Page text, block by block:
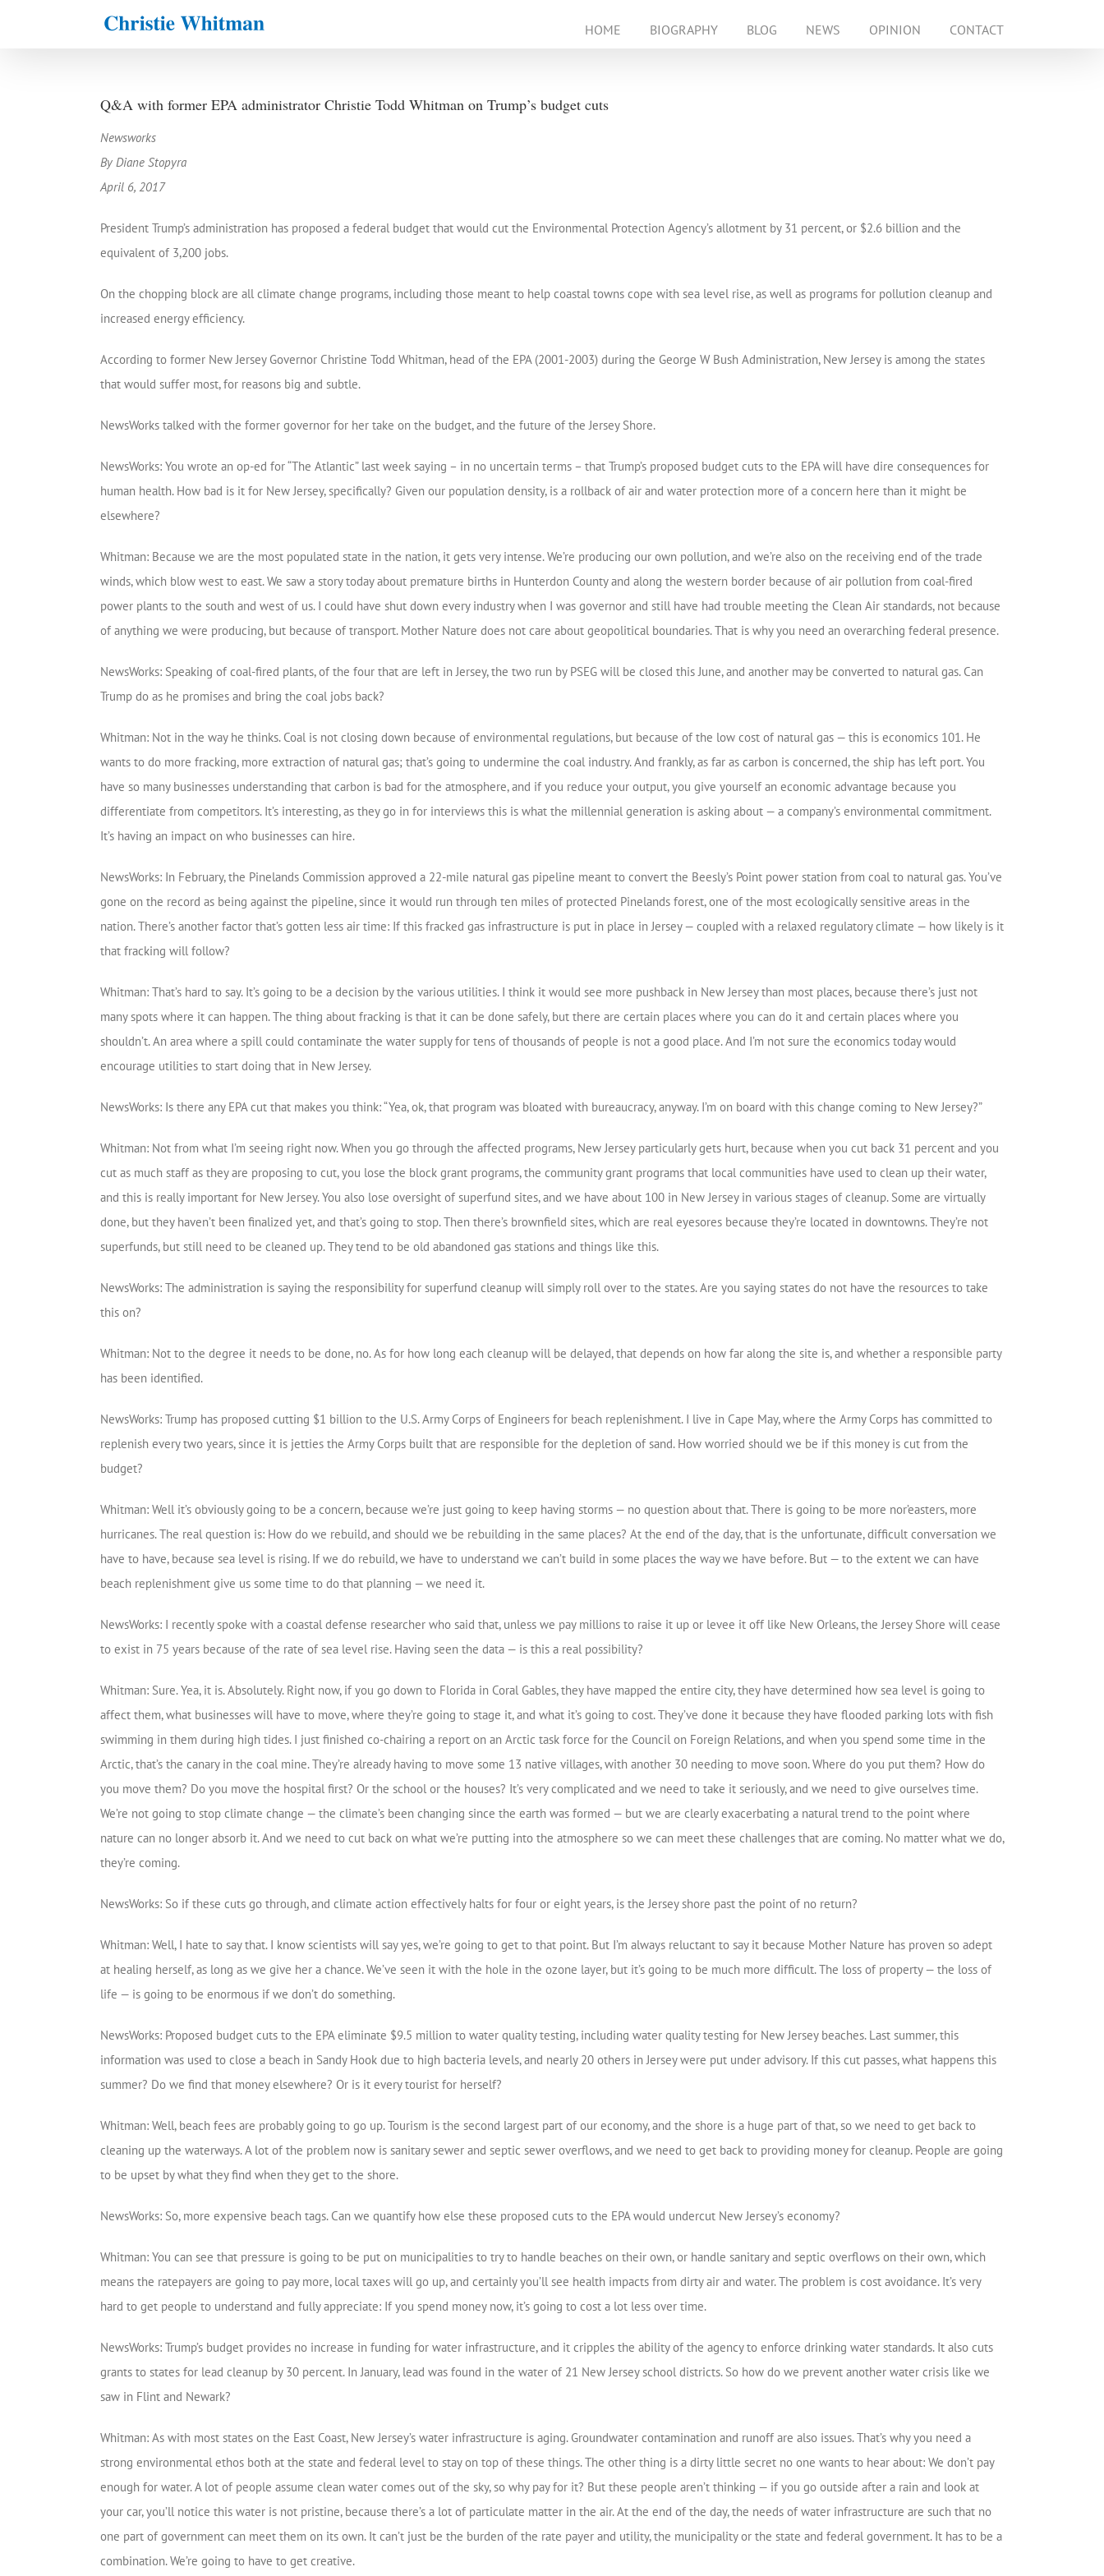
HOME BIOGRAPHY BLOG NEWS OPINION CONTACT
Q&A with former EPA administrator Christie Todd Whitman on Trump’s budget cuts
Newsworks
By Diane Stopyra
April 6, 2017
President Trump’s administration has proposed a federal budget that would cut the Environmental Protection Agency’s allotment by 31 percent, or $2.6 billion and the
equivalent of 3,200 jobs.
On the chopping block are all climate change programs, including those meant to help coastal towns cope with sea level rise, as well as programs for pollution cleanup and
increased energy efficiency.
According to former New Jersey Governor Christine Todd Whitman, head of the EPA (2001-2003) during the George W Bush Administration, New Jersey is among the states
that would suffer most, for reasons big and subtle.
NewsWorks talked with the former governor for her take on the budget, and the future of the Jersey Shore.
NewsWorks: You wrote an op-ed for “The Atlantic” last week saying – in no uncertain terms – that Trump’s proposed budget cuts to the EPA will have dire consequences for
human health. How bad is it for New Jersey, specifically? Given our population density, is a rollback of air and water protection more of a concern here than it might be
elsewhere?
Whitman: Because we are the most populated state in the nation, it gets very intense. We’re producing our own pollution, and we’re also on the receiving end of the trade
winds, which blow west to east. We saw a story today about premature births in Hunterdon County and along the western border because of air pollution from coal-fired
power plants to the south and west of us. I could have shut down every industry when I was governor and still have had trouble meeting the Clean Air standards, not because
of anything we were producing, but because of transport. Mother Nature does not care about geopolitical boundaries. That is why you need an overarching federal presence.
NewsWorks: Speaking of coal-fired plants, of the four that are left in Jersey, the two run by PSEG will be closed this June, and another may be converted to natural gas. Can
Trump do as he promises and bring the coal jobs back?
Whitman: Not in the way he thinks. Coal is not closing down because of environmental regulations, but because of the low cost of natural gas — this is economics 101. He
wants to do more fracking, more extraction of natural gas; that’s going to undermine the coal industry. And frankly, as far as carbon is concerned, the ship has left port. You
have so many businesses understanding that carbon is bad for the atmosphere, and if you reduce your output, you give yourself an economic advantage because you
differentiate from competitors. It’s interesting, as they go in for interviews this is what the millennial generation is asking about — a company’s environmental commitment.
It’s having an impact on who businesses can hire.
NewsWorks: In February, the Pinelands Commission approved a 22-mile natural gas pipeline meant to convert the Beesly’s Point power station from coal to natural gas. You’ve
gone on the record as being against the pipeline, since it would run through ten miles of protected Pinelands forest, one of the most ecologically sensitive areas in the
nation. There’s another factor that’s gotten less air time: If this fracked gas infrastructure is put in place in Jersey — coupled with a relaxed regulatory climate — how likely is it
that fracking will follow?
Whitman: That’s hard to say. It’s going to be a decision by the various utilities. I think it would see more pushback in New Jersey than most places, because there’s just not
many spots where it can happen. The thing about fracking is that it can be done safely, but there are certain places where you can do it and certain places where you
shouldn’t. An area where a spill could contaminate the water supply for tens of thousands of people is not a good place. And I’m not sure the economics today would
encourage utilities to start doing that in New Jersey.
NewsWorks: Is there any EPA cut that makes you think: “Yea, ok, that program was bloated with bureaucracy, anyway. I’m on board with this change coming to New Jersey?”
Whitman: Not from what I’m seeing right now. When you go through the affected programs, New Jersey particularly gets hurt, because when you cut back 31 percent and you
cut as much staff as they are proposing to cut, you lose the block grant programs, the community grant programs that local communities have used to clean up their water,
and this is really important for New Jersey. You also lose oversight of superfund sites, and we have about 100 in New Jersey in various stages of cleanup. Some are virtually
done, but they haven’t been finalized yet, and that’s going to stop. Then there’s brownfield sites, which are real eyesores because they’re located in downtowns. They’re not
superfunds, but still need to be cleaned up. They tend to be old abandoned gas stations and things like this.
NewsWorks: The administration is saying the responsibility for superfund cleanup will simply roll over to the states. Are you saying states do not have the resources to take
this on?
Whitman: Not to the degree it needs to be done, no. As for how long each cleanup will be delayed, that depends on how far along the site is, and whether a responsible party
has been identified.
NewsWorks: Trump has proposed cutting $1 billion to the U.S. Army Corps of Engineers for beach replenishment. I live in Cape May, where the Army Corps has committed to
replenish every two years, since it is jetties the Army Corps built that are responsible for the depletion of sand. How worried should we be if this money is cut from the
budget?
Whitman: Well it’s obviously going to be a concern, because we’re just going to keep having storms — no question about that. There is going to be more nor’easters, more
hurricanes. The real question is: How do we rebuild, and should we be rebuilding in the same places? At the end of the day, that is the unfortunate, difficult conversation we
have to have, because sea level is rising. If we do rebuild, we have to understand we can’t build in some places the way we have before. But — to the extent we can have
beach replenishment give us some time to do that planning — we need it.
NewsWorks: I recently spoke with a coastal defense researcher who said that, unless we pay millions to raise it up or levee it off like New Orleans, the Jersey Shore will cease
to exist in 75 years because of the rate of sea level rise. Having seen the data — is this a real possibility?
Whitman: Sure. Yea, it is. Absolutely. Right now, if you go down to Florida in Coral Gables, they have mapped the entire city, they have determined how sea level is going to
affect them, what businesses will have to move, where they’re going to stage it, and what it’s going to cost. They’ve done it because they have flooded parking lots with fish
swimming in them during high tides. I just finished co-chairing a report on an Arctic task force for the Council on Foreign Relations, and when you spend some time in the
Arctic, that’s the canary in the coal mine. They’re already having to move some 13 native villages, with another 30 needing to move soon. Where do you put them? How do
you move them? Do you move the hospital first? Or the school or the houses? It’s very complicated and we need to take it seriously, and we need to give ourselves time.
We’re not going to stop climate change — the climate’s been changing since the earth was formed — but we are clearly exacerbating a natural trend to the point where
nature can no longer absorb it. And we need to cut back on what we’re putting into the atmosphere so we can meet these challenges that are coming. No matter what we do,
they’re coming.
NewsWorks: So if these cuts go through, and climate action effectively halts for four or eight years, is the Jersey shore past the point of no return?
Whitman: Well, I hate to say that. I know scientists will say yes, we’re going to get to that point. But I’m always reluctant to say it because Mother Nature has proven so adept
at healing herself, as long as we give her a chance. We’ve seen it with the hole in the ozone layer, but it’s going to be much more difficult. The loss of property — the loss of
life — is going to be enormous if we don’t do something.
NewsWorks: Proposed budget cuts to the EPA eliminate $9.5 million to water quality testing, including water quality testing for New Jersey beaches. Last summer, this
information was used to close a beach in Sandy Hook due to high bacteria levels, and nearly 20 others in Jersey were put under advisory. If this cut passes, what happens this
summer? Do we find that money elsewhere? Or is it every tourist for herself?
Whitman: Well, beach fees are probably going to go up. Tourism is the second largest part of our economy, and the shore is a huge part of that, so we need to get back to
cleaning up the waterways. A lot of the problem now is sanitary sewer and septic sewer overflows, and we need to get back to providing money for cleanup. People are going
to be upset by what they find when they get to the shore.
NewsWorks: So, more expensive beach tags. Can we quantify how else these proposed cuts to the EPA would undercut New Jersey’s economy?
Whitman: You can see that pressure is going to be put on municipalities to try to handle beaches on their own, or handle sanitary and septic overflows on their own, which
means the ratepayers are going to pay more, local taxes will go up, and certainly you’ll see health impacts from dirty air and water. The problem is cost avoidance. It’s very
hard to get people to understand and fully appreciate: If you spend money now, it’s going to cost a lot less over time.
NewsWorks: Trump’s budget provides no increase in funding for water infrastructure, and it cripples the ability of the agency to enforce drinking water standards. It also cuts
grants to states for lead cleanup by 30 percent. In January, lead was found in the water of 21 New Jersey school districts. So how do we prevent another water crisis like we
saw in Flint and Newark?
Whitman: As with most states on the East Coast, New Jersey’s water infrastructure is aging. Groundwater contamination and runoff are also issues. That’s why you need a
strong environmental ethos both at the state and federal level to stay on top of these things. The other thing is a dirty little secret no one wants to hear about: We don’t pay
enough for water. A lot of people assume clean water comes out of the sky, so why pay for it? But these people aren’t thinking — if you go outside after a rain and look at
your car, you’ll notice this water is not pristine, because there’s a lot of particulate matter in the air. At the end of the day, the needs of water infrastructure are such that no
one part of government can meet them on its own. It can’t just be the burden of the rate payer and utility, the municipality or the state and federal government. It has to be a
combination. We’re going to have to get creative.